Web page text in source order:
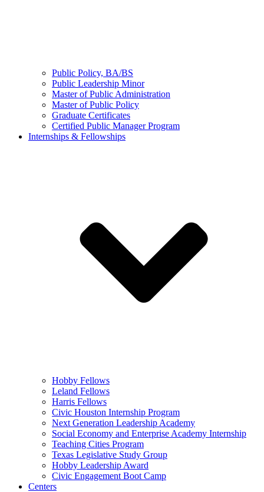
Public Policy, BA/BS
Public Leadership Minor
Master of Public Administration
Master of Public Policy
Graduate Certificates
Certified Public Manager Program
Internships & Fellowships
Hobby Fellows
Leland Fellows
Harris Fellows
Civic Houston Internship Program
Next Generation Leadership Academy
Social Economy and Enterprise Academy Internship
Teaching Cities Program
Texas Legislative Study Group
Hobby Leadership Award
Civic Engagement Boot Camp
Centers